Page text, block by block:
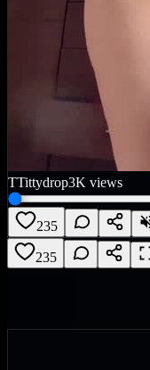
TTittydrop3K views
235
235